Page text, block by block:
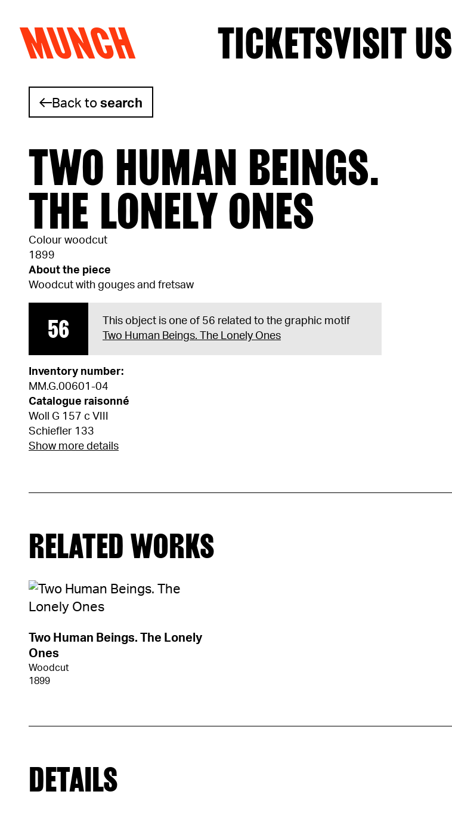
Skip to content
MUNCH TICKETSVISIT US
Back tosearch
TWO HUMAN BEINGS.
THE LONELY ONES
Colour woodcut
1899
About the piece
Woodcut with gouges and fretsaw
56
This object is one of 56 related to the graphic motif
Two Human Beings. The Lonely Ones
Inventory number:
MM.G.00601-04
Catalogue raisonné
Woll G 157 c VIII
Schiefler 133
Show more details
RELATED WORKS
Two Human Beings. The Lonely
Ones
Woodcut
1899
DETAILS